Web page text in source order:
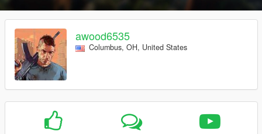
awood6535
Columbus, OH, United States